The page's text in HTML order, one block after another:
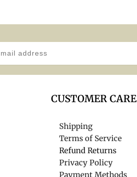
CUSTOMER CARE
Shipping
Terms of Service
Refund Returns
Privacy Policy
Payment Methods